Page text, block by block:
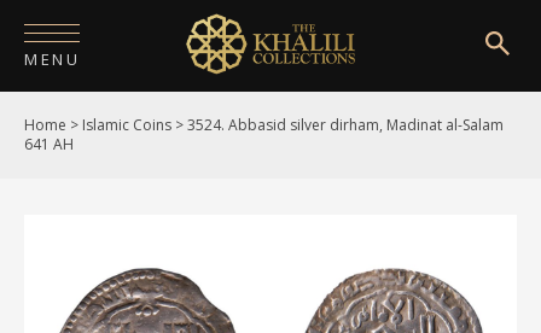
MENU
HOME
PUBLICATIONS
Home > Islamic Coins >3524. Abbasid silver dirham, Madinat al-Salam
641 AH